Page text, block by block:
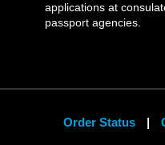
applications at
passport agencies.
Order Status |